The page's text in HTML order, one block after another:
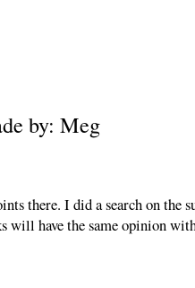
by: Meg
there. I did a search on the
will have the same opinion